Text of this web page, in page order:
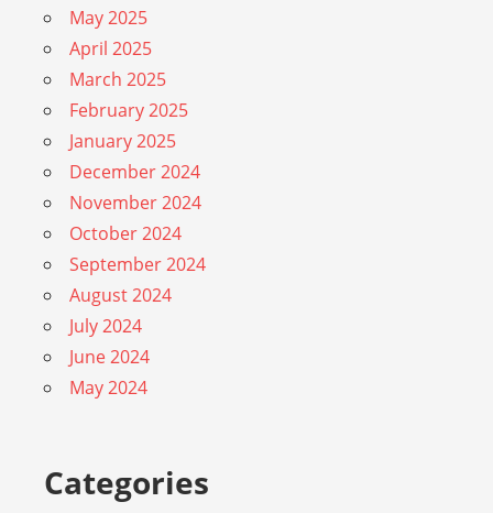
May 2025
April 2025
March 2025
February 2025
January 2025
December 2024
November 2024
October 2024
September 2024
August 2024
July 2024
June 2024
May 2024
Categories